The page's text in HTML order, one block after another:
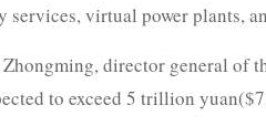
services, virtual power plants,
director general of
to exceed 5 trillion